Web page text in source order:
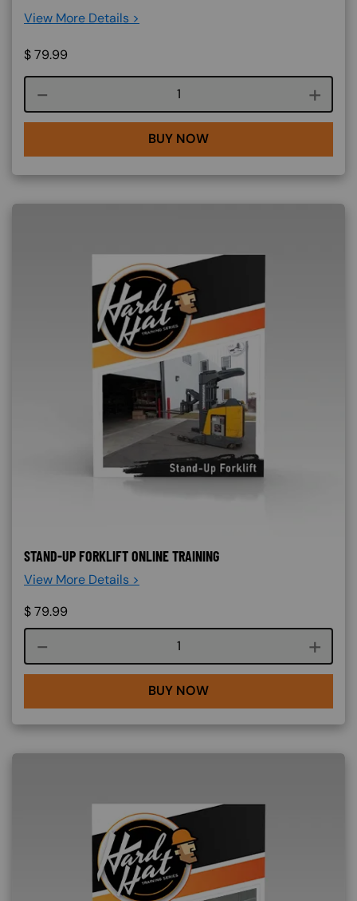
View More Details >
$79.99
Course quantity
BUY NOW
STAND-UP FORKLIFT ONLINE TRAINING
View More Details >
$79.99
Course quantity
BUY NOW